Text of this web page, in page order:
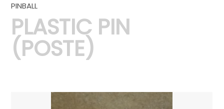
PINBALL
PLASTIC PIN
(POSTE)